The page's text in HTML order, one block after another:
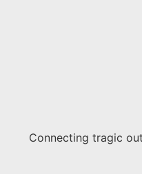
Connecting tragic